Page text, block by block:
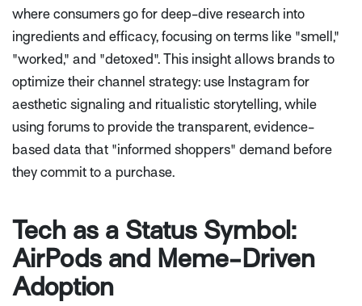
where consumers go for deep-dive research into
ingredients and efficacy, focusing on terms like "smell,"
"worked," and "detoxed". This insight allows brands to
optimize their channel strategy: use Instagram for
aesthetic signaling and ritualistic storytelling, while
using forums to provide the transparent, evidence-
based data that "informed shoppers" demand before
they commit to a purchase.
Tech as a Status Symbol:
AirPods and Meme-Driven
Adoption